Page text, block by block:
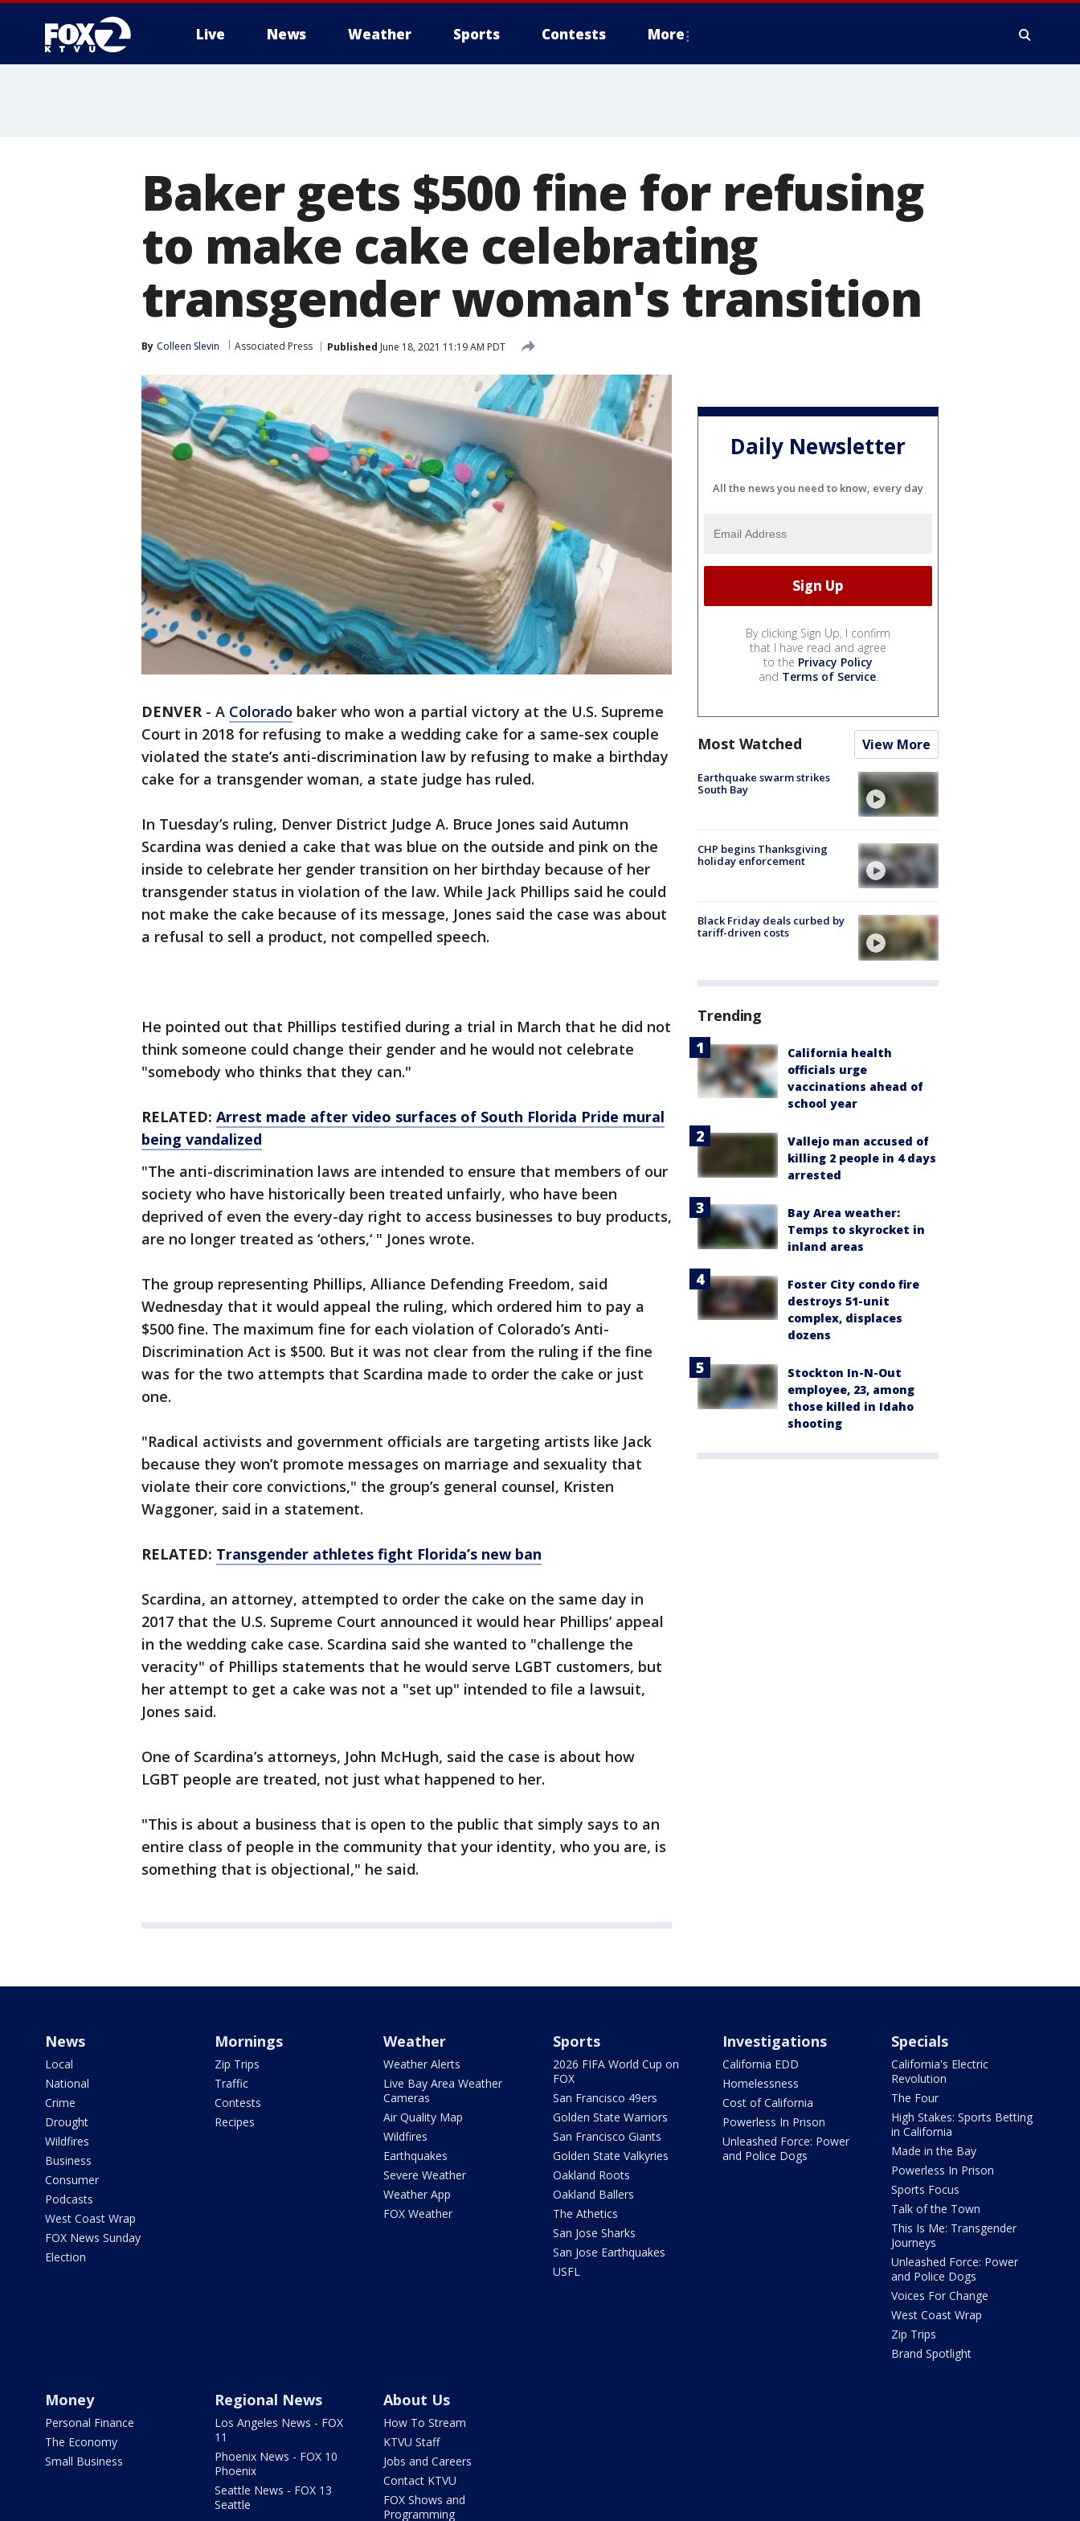
Live News Weather Sports Contests More
Baker gets $500 fine for refusing
to make cake celebrating
transgender woman's transition
By Colleen Slevin Associated Press Published June 18, 2021 11:19 AM PDT
DENVER- A Colorado baker who won a partial victory at the U.S. Supreme
Court in 2018 for refusing to make a wedding cake for a same-sex couple
violated the state’s anti-discrimination law by refusing to make a birthday
cake for a transgender woman, a state judge has ruled.
In Tuesday’s ruling, Denver District Judge A. Bruce Jones said Autumn
Scardina was denied a cake that was blue on the outside and pink on the
inside to celebrate her gender transition on her birthday because of her
transgender status in violation of the law. While Jack Phillips said he could
not make the cake because of its message, Jones said the case was about
a refusal to sell a product, not compelled speech.
He pointed out that Phillips testified during a trial in March that he did not
think someone could change their gender and he would not celebrate
"somebody who thinks that they can."
RELATED: Arrest made after video surfaces of South Florida Pride mural
being vandalized
"The anti-discrimination laws are intended to ensure that members of our
society who have historically been treated unfairly, who have been
deprived of even the every-day right to access businesses to buy products,
are no longer treated as ‘others,‘ " Jones wrote.
The group representing Phillips, Alliance Defending Freedom, said
Wednesday that it would appeal the ruling, which ordered him to pay a
$500 fine. The maximum fine for each violation of Colorado’s Anti-
Discrimination Act is $500. But it was not clear from the ruling if the fine
was for the two attempts that Scardina made to order the cake or just
one.
"Radical activists and government officials are targeting artists like Jack
because they won’t promote messages on marriage and sexuality that
violate their core convictions," the group’s general counsel, Kristen
Waggoner, said in a statement.
RELATED: Transgender athletes fight Florida’s new ban
Scardina, an attorney, attempted to order the cake on the same day in
2017 that the U.S. Supreme Court announced it would hear Phillips’ appeal
in the wedding cake case. Scardina said she wanted to "challenge the
veracity" of Phillips statements that he would serve LGBT customers, but
her attempt to get a cake was not a "set up" intended to file a lawsuit,
Jones said.
One of Scardina’s attorneys, John McHugh, said the case is about how
LGBT people are treated, not just what happened to her.
"This is about a business that is open to the public that simply says to an
entire class of people in the community that your identity, who you are, is
something that is objectional," he said.
Daily Newsletter
All the news you need to know, every day
By clicking Sign Up, I confirm
that I have read and agree
to the Privacy Policy
and Terms of Service.
Most Watched View More
Earthquake swarm strikes
South Bay
CHP begins Thanksgiving
holiday enforcement
Black Friday deals curbed by
tariff-driven costs
Trending
California health
officials urge
vaccinations ahead of
school year
Vallejo man accused of
killing 2 people in 4 days
arrested
Bay Area weather:
Temps to skyrocket in
inland areas
Foster City condo fire
destroys 51-unit
complex, displaces
dozens
Stockton In-N-Out
employee, 23, among
those killed in Idaho
shooting
News
Local
National
Crime
Drought
Wildfires
Business
Consumer
Podcasts
West Coast Wrap
FOX News Sunday
Election
Mornings
Zip Trips
Traffic
Contests
Recipes
Weather
Weather Alerts
Live Bay Area Weather
Cameras
Air Quality Map
Wildfires
Earthquakes
Severe Weather
Weather App
FOX Weather
Sports
2026 FIFA World Cup on
FOX
San Francisco 49ers
Golden State Warriors
San Francisco Giants
Golden State Valkyries
Oakland Roots
Oakland Ballers
The Athetics
San Jose Sharks
San Jose Earthquakes
USFL
Investigations
California EDD
Homelessness
Cost of California
Powerless In Prison
Unleashed Force: Power
and Police Dogs
Specials
California's Electric
Revolution
The Four
High Stakes: Sports Betting
in California
Made in the Bay
Powerless In Prison
Sports Focus
Talk of the Town
This Is Me: Transgender
Journeys
Unleashed Force: Power
and Police Dogs
Voices For Change
West Coast Wrap
Zip Trips
Brand Spotlight
Money
Personal Finance
The Economy
Small Business
Regional News
Los Angeles News - FOX
11
Phoenix News - FOX 10
Phoenix
Seattle News - FOX 13
Seattle
About Us
How To Stream
KTVU Staff
Jobs and Careers
Contact KTVU
FOX Shows and
Programming